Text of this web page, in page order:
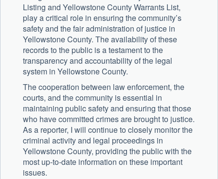
Listing and Yellowstone County Warrants List,
play a critical role in ensuring the community’s
safety and the fair administration of justice in
Yellowstone County. The availability of these
records to the public is a testament to the
transparency and accountability of the legal
system in Yellowstone County.
The cooperation between law enforcement, the
courts, and the community is essential in
maintaining public safety and ensuring that those
who have committed crimes are brought to justice.
As a reporter, I will continue to closely monitor the
criminal activity and legal proceedings in
Yellowstone County, providing the public with the
most up-to-date information on these important
issues.